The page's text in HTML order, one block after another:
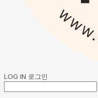
LOG IN 로그인